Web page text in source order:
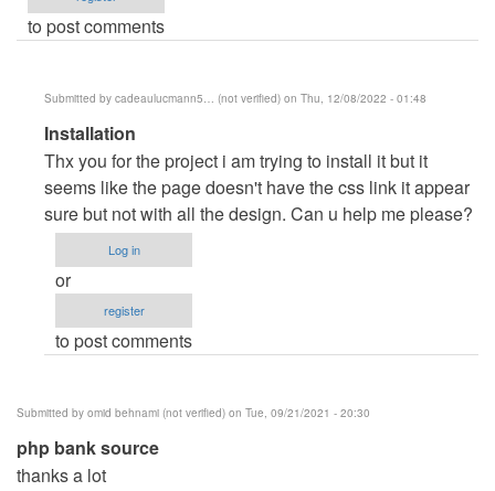
to post comments
Submitted by cadeaulucmann5… (not verified) on Thu, 12/08/2022 - 01:48
In
reply
to
Clarendo
by
dell
Installation
Thx you for the project i am trying to install it but it
seems like the page doesn't have the css link it appear
sure but not with all the design. Can u help me please?
Log in
or
register
to post comments
Submitted by omid behnami (not verified) on Tue, 09/21/2021 - 20:30
php bank source
thanks a lot